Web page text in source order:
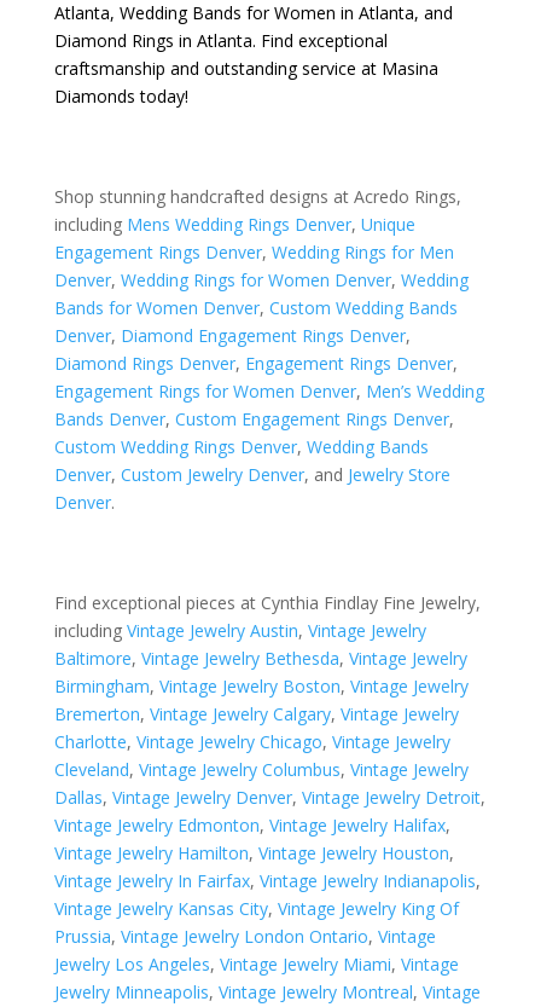
Atlanta, Wedding Bands for Women in Atlanta, and
Diamond Rings in Atlanta. Find exceptional
craftsmanship and outstanding service at Masina
Diamonds today!
Shop stunning handcrafted designs at Acredo Rings,
including Mens Wedding Rings Denver, Unique
Engagement Rings Denver, Wedding Rings for Men
Denver, Wedding Rings for Women Denver, Wedding
Bands for Women Denver, Custom Wedding Bands
Denver, Diamond Engagement Rings Denver,
Diamond Rings Denver, Engagement Rings Denver,
Engagement Rings for Women Denver, Men’s Wedding
Bands Denver, Custom Engagement Rings Denver,
Custom Wedding Rings Denver, Wedding Bands
Denver, Custom Jewelry Denver, and Jewelry Store
Denver.
Find exceptional pieces at Cynthia Findlay Fine Jewelry,
including Vintage Jewelry Austin, Vintage Jewelry
Baltimore, Vintage Jewelry Bethesda, Vintage Jewelry
Birmingham, Vintage Jewelry Boston, Vintage Jewelry
Bremerton, Vintage Jewelry Calgary, Vintage Jewelry
Charlotte, Vintage Jewelry Chicago, Vintage Jewelry
Cleveland, Vintage Jewelry Columbus, Vintage Jewelry
Dallas, Vintage Jewelry Denver, Vintage Jewelry Detroit,
Vintage Jewelry Edmonton, Vintage Jewelry Halifax,
Vintage Jewelry Hamilton, Vintage Jewelry Houston,
Vintage Jewelry In Fairfax, Vintage Jewelry Indianapolis,
Vintage Jewelry Kansas City, Vintage Jewelry King Of
Prussia, Vintage Jewelry London Ontario, Vintage
Jewelry Los Angeles, Vintage Jewelry Miami, Vintage
Jewelry Minneapolis, Vintage Jewelry Montreal, Vintage